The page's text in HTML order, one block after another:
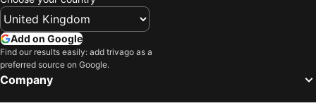
Sydney, New South Wales Hotels
Adelaide, South Australia Hotels
Perth, Western Australia Hotels
Cairns, Queensland Hotels
Add on Google
Find our results easily: add trivago as a
preferred source on Google.
Company